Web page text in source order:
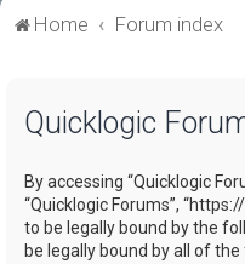
Home Forum index
Quicklogic
By accessing “Quicklogic
“Quicklogic Forums”,
to be legally bound by the
be legally bound by all of